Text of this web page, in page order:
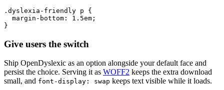
.dyslexia-friendly p {
  margin-bottom: 1.5em;
}
Give users the switch
Ship OpenDyslexic as an option alongside your default face and
persist the choice. Serving it as WOFF2 keeps the extra download
small, and font-display: swap keeps text visible while it loads.